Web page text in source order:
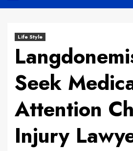
Life Style
Seek
Attention
Injury